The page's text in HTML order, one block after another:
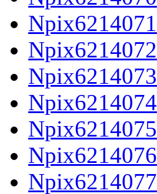
Npix6214071
Npix6214072
Npix6214073
Npix6214074
Npix6214075
Npix6214076
Npix6214077